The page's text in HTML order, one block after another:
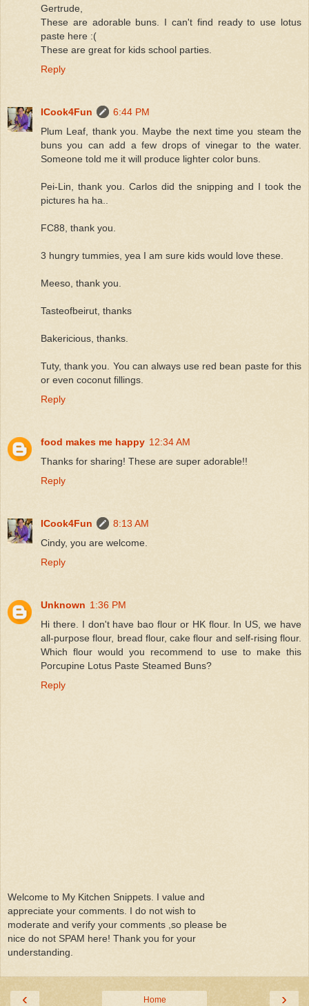
Gertrude,
These are adorable buns. I can't find ready to use lotus
paste here :(
These are great for kids school parties.
Reply
ICook4Fun
6:44 PM
Plum Leaf, thank you. Maybe the next time you steam the
buns you can add a few drops of vinegar to the water.
Someone told me it will produce lighter color buns.
Pei-Lin, thank you. Carlos did the snipping and I took the
pictures ha ha..
FC88, thank you.
3 hungry tummies, yea I am sure kids would love these.
Meeso, thank you.
Tasteofbeirut, thanks
Bakericious, thanks.
Tuty, thank you. You can always use red bean paste for this
or even coconut fillings.
Reply
food makes me happy 12:34 AM
Thanks for sharing! These are super adorable!!
Reply
ICook4Fun
8:13 AM
Cindy, you are welcome.
Reply
Unknown 1:36 PM
Hi there. I don't have bao flour or HK flour. In US, we have
all-purpose flour, bread flour, cake flour and self-rising flour.
Which flour would you recommend to use to make this
Porcupine Lotus Paste Steamed Buns?
Reply
Welcome to My Kitchen Snippets. I value and
appreciate your comments. I do not wish to
moderate and verify your comments ,so please be
nice do not SPAM here! Thank you for your
understanding.
‹ ›
Home